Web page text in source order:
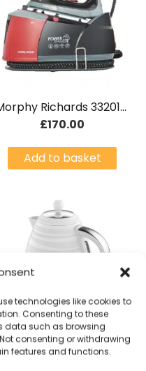
technologies like cookies to
Consenting to these
data such as browsing
consenting or withdrawing
features and functions.
Morphy Richards 332013 Power Steam Elite
£170.00
Add to basket
Swan SK31050WN 1.7L Kettle Symphony Collection – White Brand New